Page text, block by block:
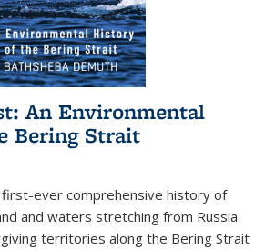
An Environmental
Bering Strait
first-ever comprehensive history of
and waters stretching from Russia
territories along the Bering Strait